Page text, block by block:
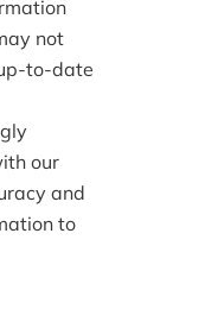
not
to-date
our
and
to